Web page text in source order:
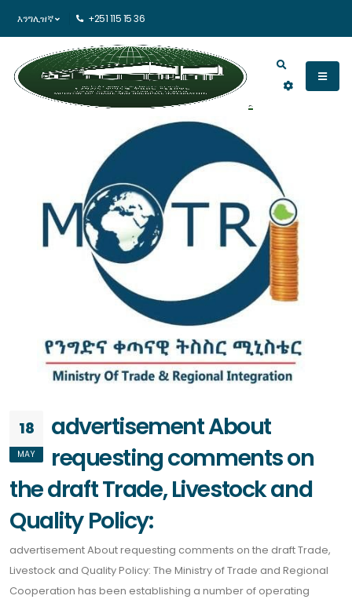
እንግሊዝኛ +251 115 15 36
18
MAY
advertisement About
requesting comments on
the draft Trade, Livestock and
Quality Policy:
advertisement About requesting comments on the draft Trade,
Livestock and Quality Policy: The Ministry of Trade and Regional
Cooperation has been establishing a number of operating